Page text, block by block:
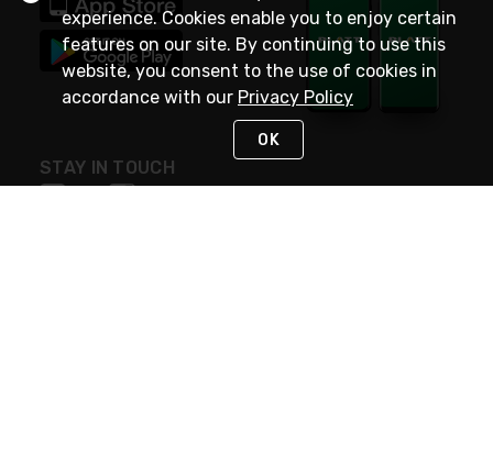
STAY IN TOUCH
experience. Cookies enable you to enjoy certain
features on our site. By continuing to use this
website, you consent to the use of cookies in
accordance with our Privacy Policy
OK